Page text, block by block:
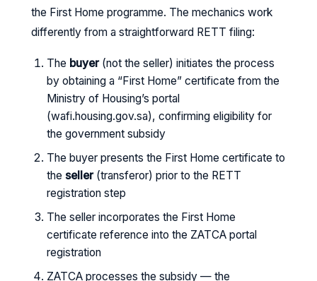
the First Home programme. The mechanics work
differently from a straightforward RETT filing:
The buyer(not the seller) initiates the process
by obtaining a “First Home” certificate from the
Ministry of Housing’s portal
(wafi.housing.gov.sa), confirming eligibility for
the government subsidy
The buyer presents the First Home certificate to
theseller(transferor) prior to the RETT
registration step
The seller incorporates the First Home
certificate reference into the ZATCA portal
registration
ZATCA processes the subsidy — the